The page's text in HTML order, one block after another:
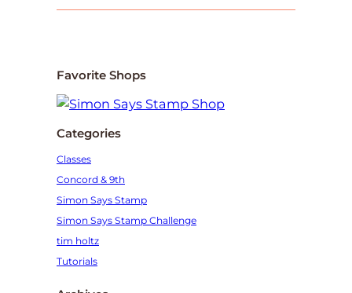
Favorite Shops
Categories
Classes
Concord & 9th
Simon Says Stamp
Simon Says Stamp Challenge
tim holtz
Tutorials